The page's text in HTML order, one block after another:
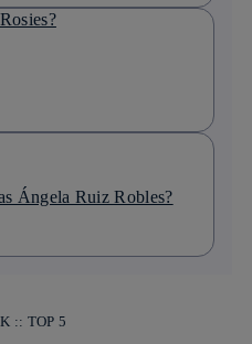
Ángela Ruiz Robles?
:: TOP 5